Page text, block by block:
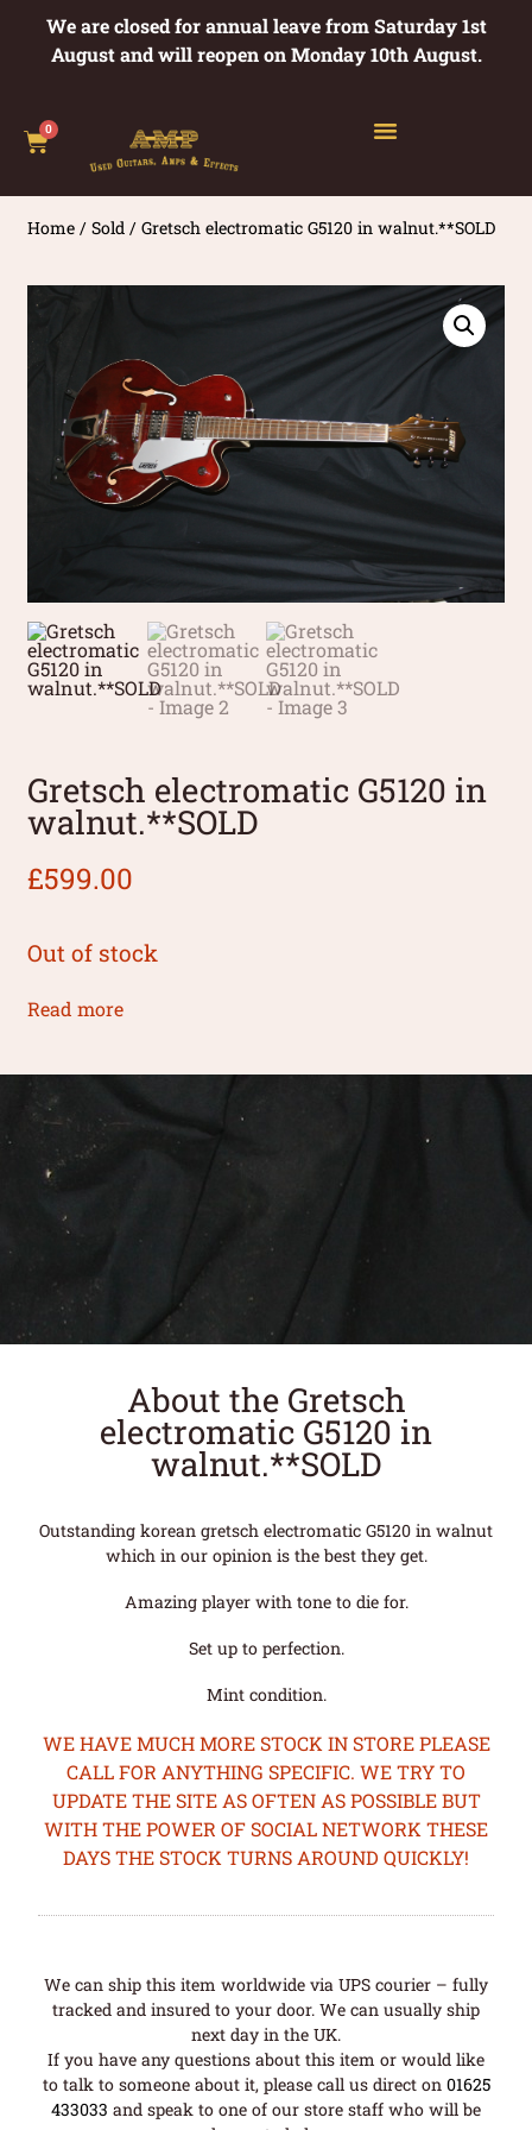
We are closed for annual leave from Saturday 1st
August and will reopen on Monday 10th August.
0
Home /Sold / Gretsch electromatic G5120 in walnut.**SOLD
Gretsch electromatic G5120 in
walnut.**SOLD
£599.00
Out of stock
Read more
About the Gretsch
electromatic G5120 in
walnut.**SOLD
Outstanding korean gretsch electromatic G5120 in walnut
which in our opinion is the best they get.
Amazing player with tone to die for.
Set up to perfection.
Mint condition.
WE HAVE MUCH MORE STOCK IN STORE PLEASE
CALL FOR ANYTHING SPECIFIC. WE TRY TO
UPDATE THE SITE AS OFTEN AS POSSIBLE BUT
WITH THE POWER OF SOCIAL NETWORK THESE
DAYS THE STOCK TURNS AROUND QUICKLY!
We can ship this item worldwide via UPS courier – fully
tracked and insured to your door. We can usually ship
next day in the UK.
If you have any questions about this item or would like
to talk to someone about it, please call us direct on 01625
433033 and speak to one of our store staff who will be